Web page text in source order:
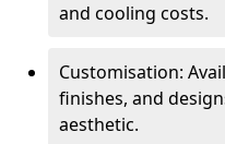
and cooling costs.
Customisation:
finishes, and
aesthetic.